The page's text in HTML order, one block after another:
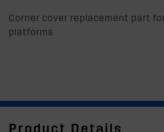
Corner cover replacement part
platforms.
Product Details